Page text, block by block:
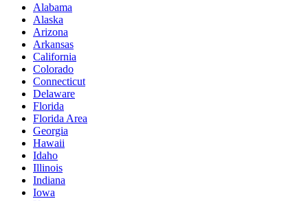
Alabama
Alaska
Arizona
Arkansas
California
Colorado
Connecticut
Delaware
Florida
Florida Area
Georgia
Hawaii
Idaho
Illinois
Indiana
Iowa